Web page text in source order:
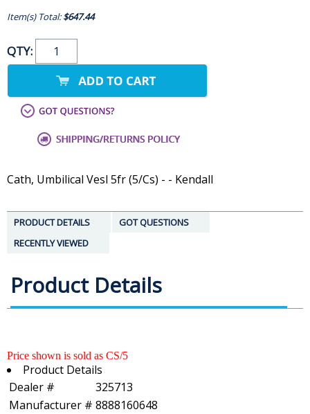
Item(s) Total:$647.44
QTY:
Cath, Umbilical Vesl 5fr (5/Cs) - - Kendall
PRODUCT DETAILS
GOT QUESTIONS
RECENTLY VIEWED
Product Details
Price shown is sold as CS/5
Product Details
Dealer #
325713
Manufacturer # 8888160648